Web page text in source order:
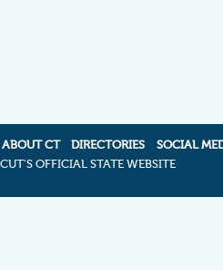
ABOUT CT DIRECTORIES
SOCIAL
OFFICIAL STATE WEBSITE